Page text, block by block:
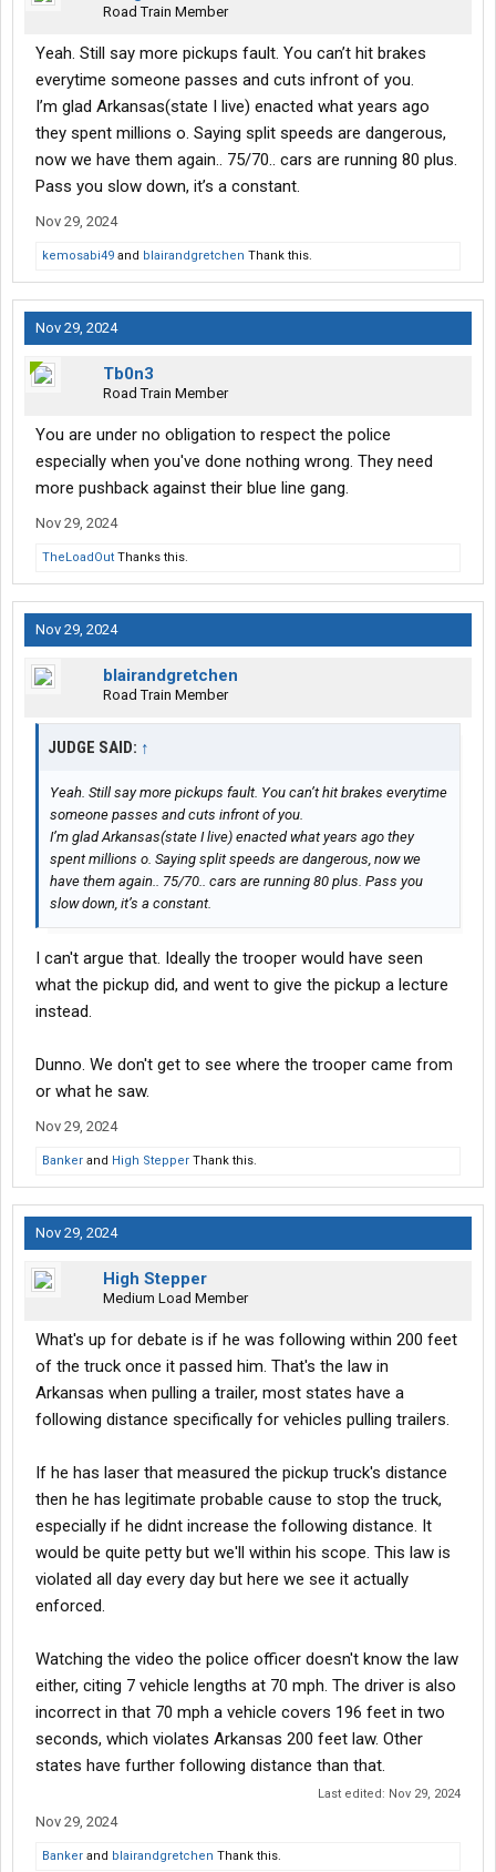
Road Train Member
Yeah. Still say more pickups fault. You can’t hit brakes
everytime someone passes and cuts infront of you.
I’m glad Arkansas(state I live) enacted what years ago
they spent millions o. Saying split speeds are dangerous,
now we have them again.. 75/70.. cars are running 80 plus.
Pass you slow down, it’s a constant.
Nov 29, 2024
kemosabi49 and blairandgretchen Thank this.
Nov 29, 2024
Tb0n3
Road Train Member
You are under no obligation to respect the police
especially when you've done nothing wrong. They need
more pushback against their blue line gang.
Nov 29, 2024
TheLoadOut Thanks this.
Nov 29, 2024
blairandgretchen
Road Train Member
JUDGE SAID: ↑
Yeah. Still say more pickups fault. You can’t hit brakes everytime
someone passes and cuts infront of you.
I’m glad Arkansas(state I live) enacted what years ago they
spent millions o. Saying split speeds are dangerous, now we
have them again.. 75/70.. cars are running 80 plus. Pass you
slow down, it’s a constant.
I can't argue that. Ideally the trooper would have seen
what the pickup did, and went to give the pickup a lecture
instead.
Dunno. We don't get to see where the trooper came from
or what he saw.
Nov 29, 2024
Banker and High Stepper Thank this.
Nov 29, 2024
High Stepper
Medium Load Member
What's up for debate is if he was following within 200 feet
of the truck once it passed him. That's the law in
Arkansas when pulling a trailer, most states have a
following distance specifically for vehicles pulling trailers.
If he has laser that measured the pickup truck's distance
then he has legitimate probable cause to stop the truck,
especially if he didnt increase the following distance. It
would be quite petty but we'll within his scope. This law is
violated all day every day but here we see it actually
enforced.
Watching the video the police officer doesn't know the law
either, citing 7 vehicle lengths at 70 mph. The driver is also
incorrect in that 70 mph a vehicle covers 196 feet in two
seconds, which violates Arkansas 200 feet law. Other
states have further following distance than that.
Last edited: Nov 29, 2024
Nov 29, 2024
Banker and blairandgretchen Thank this.